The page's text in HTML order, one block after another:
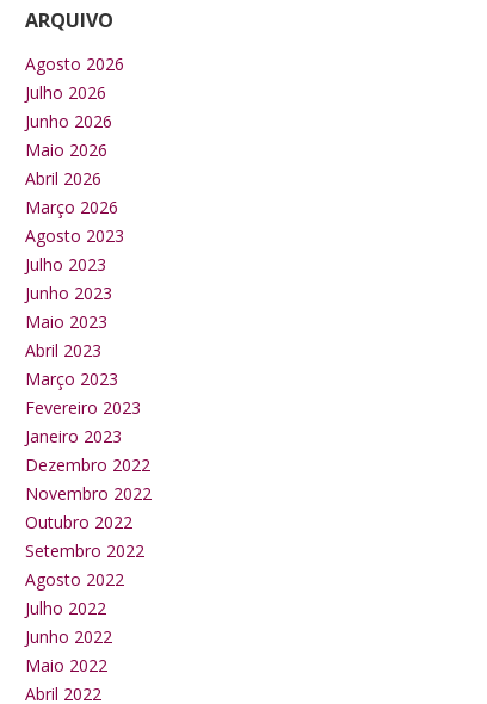
ARQUIVO
Agosto 2026
Julho 2026
Junho 2026
Maio 2026
Abril 2026
Março 2026
Agosto 2023
Julho 2023
Junho 2023
Maio 2023
Abril 2023
Março 2023
Fevereiro 2023
Janeiro 2023
Dezembro 2022
Novembro 2022
Outubro 2022
Setembro 2022
Agosto 2022
Julho 2022
Junho 2022
Maio 2022
Abril 2022